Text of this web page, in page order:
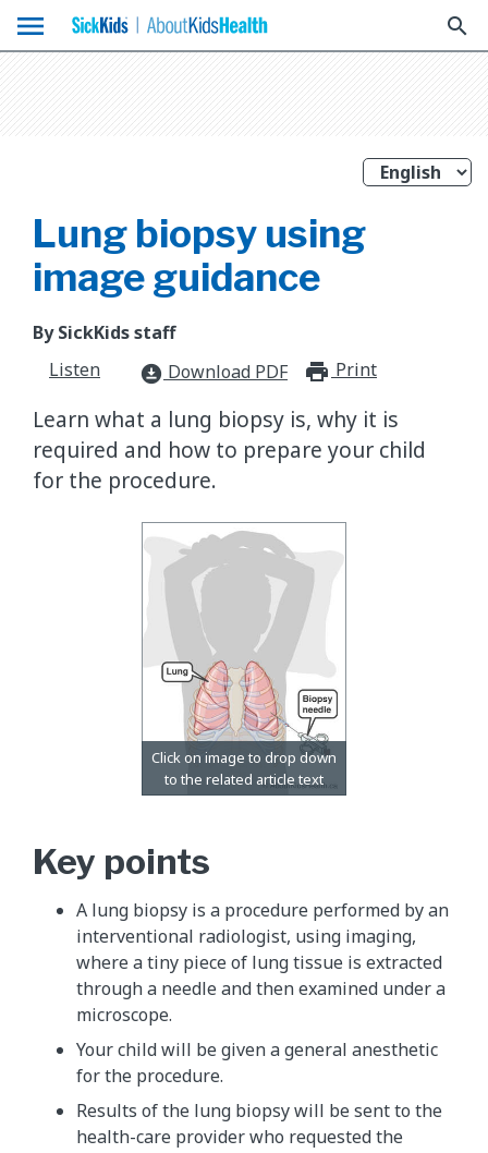
menu search
Lung biopsy using
image guidance
By SickKids staff
Listen
download_for_offline Download PDF Print
Learn what a lung biopsy is, why it is
required and how to prepare your child
for the procedure.
Key points
A lung biopsy is a procedure performed by an
interventional radiologist, using imaging,
where a tiny piece of lung tissue is extracted
through a needle and then examined under a
microscope.
Your child will be given a general anesthetic
for the procedure.
Results of the lung biopsy will be sent to the
health-care provider who requested the